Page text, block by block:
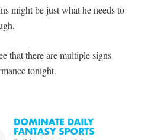
might be just what he needs to
that there are multiple signs
tonight.